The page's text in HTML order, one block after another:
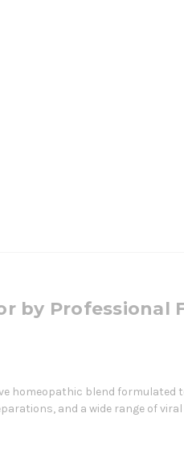
by Professional
homeopathic blend
and a wide range of